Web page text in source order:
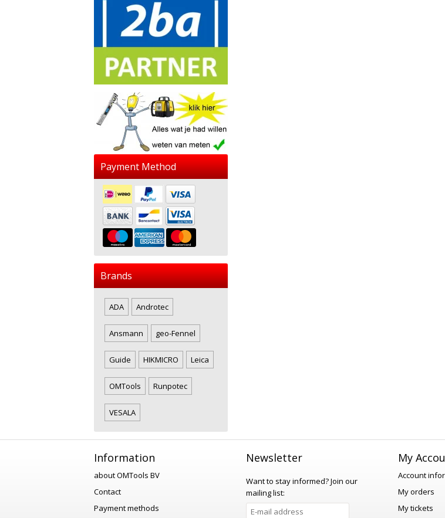
Payment Method
Brands
ADA Androtec
Ansmann geo-Fennel
Guide HIKMICRO Leica
OMTools Runpotec
VESALA
Information
about OMTools BV
Contact
Payment methods
Newsletter
Want to stay informed?Join our
mailing list:
My
Account
My orders
My tickets